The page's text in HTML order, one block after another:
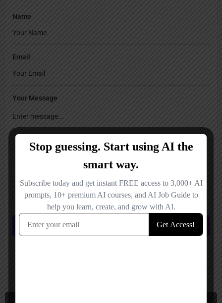
Name
Email
Your Message
Save my name, email, and website in this browser for the next time I
comment.